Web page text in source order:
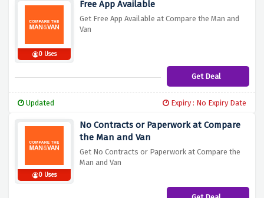
0 Uses
Free App Available
Get Free App Available at Compare the Man and
Van
Get Deal
Updated Expiry : No Expiry Date
0 Uses
No Contracts or Paperwork at Compare
the Man and Van
Get No Contracts or Paperwork at Compare the
Man and Van